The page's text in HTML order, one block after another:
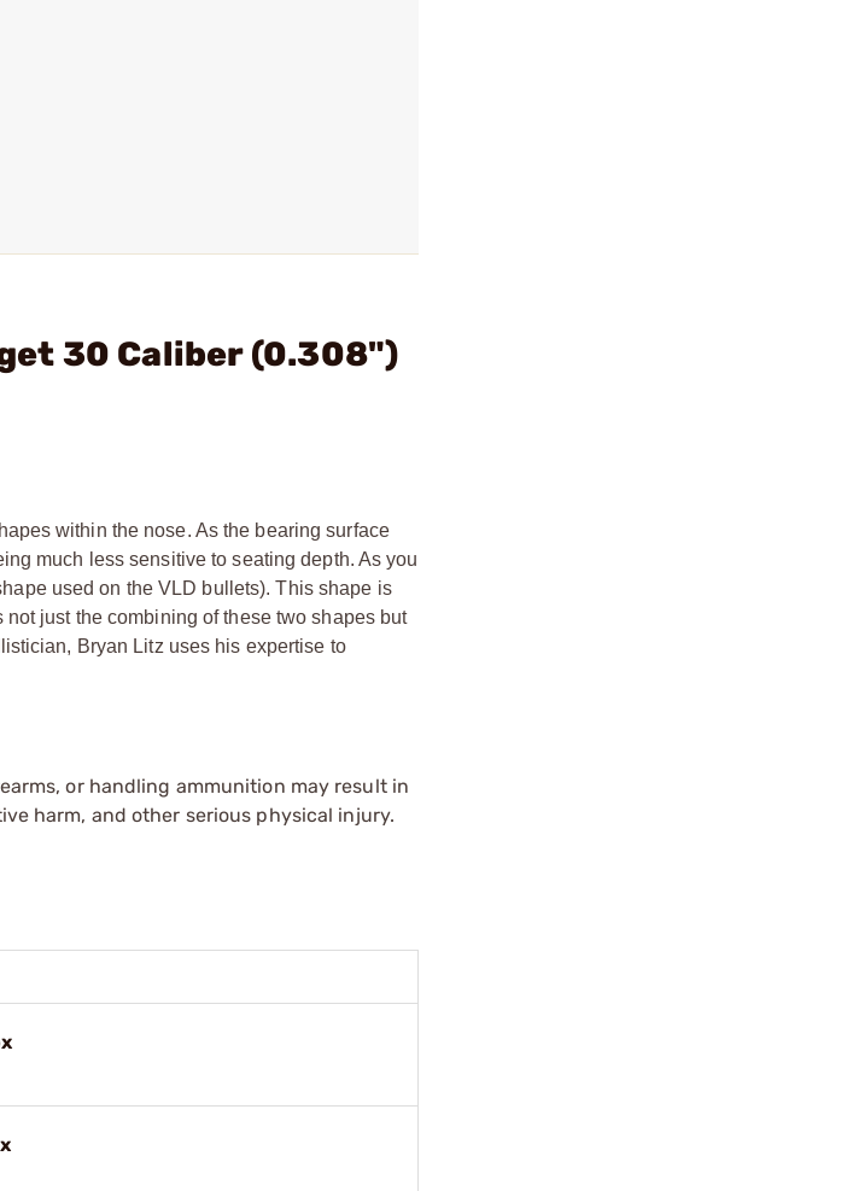
30 Caliber (0.308")
within the nose. As the bearing surface
much less sensitive to seating depth. As you
used on the VLD bullets). This shape is
just the combining of these two shapes but
Bryan Litz uses his expertise to
or handling ammunition may result in
harm, and other serious physical injury.